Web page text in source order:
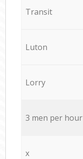
Transit
Luton
Lorry
3 men per hour
x